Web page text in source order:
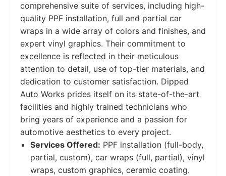
comprehensive suite of services, including high-
quality PPF installation, full and partial car
wraps in a wide array of colors and finishes, and
expert vinyl graphics. Their commitment to
excellence is reflected in their meticulous
attention to detail, use of top-tier materials, and
dedication to customer satisfaction. Dipped
Auto Works prides itself on its state-of-the-art
facilities and highly trained technicians who
bring years of experience and a passion for
automotive aesthetics to every project.
Services Offered: PPF installation (full-body,
partial, custom), car wraps (full, partial), vinyl
wraps, custom graphics, ceramic coating.